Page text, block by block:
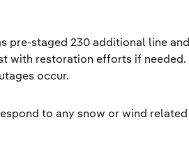
pre-staged 230 additional line
with restoration efforts if
occur.
to any snow or wind